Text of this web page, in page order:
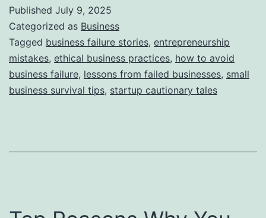
s
S
t
o
Published July 9, 2025
Categorized as Business
Tagged business failure stories, entrepreneurship
mistakes, ethical business practices, how to avoid
business failure, lessons from failed businesses, small
business survival tips, startup cautionary tales